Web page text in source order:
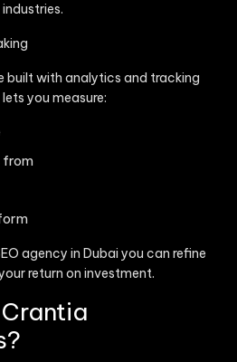
built with analytics and tracking
you measure:
from
agency in Dubai you can refine
return on investment.